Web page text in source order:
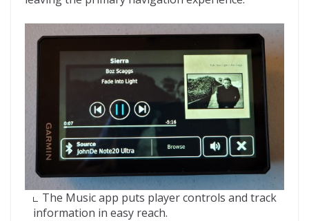
The Music app puts player controls and track
information in easy reach.